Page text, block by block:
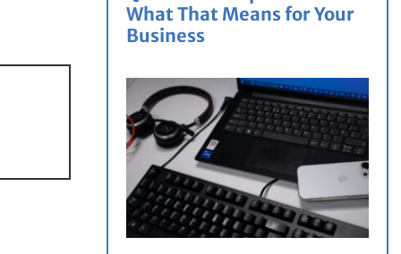
What That Means for Your
Business